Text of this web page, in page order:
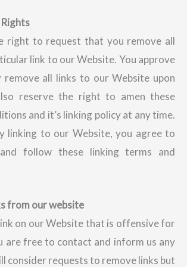
right to request that you remove all
link to our Website. You approve
all links to our Website upon
reserve the right to amen these
and it’s linking policy at any time.
linking to our Website, you agree to
follow these linking terms and
from our website
on our Website that is offensive for
are free to contact and inform us any
consider requests to remove links but